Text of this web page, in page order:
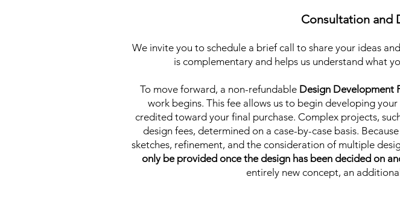
Consultation and
We invite you to schedule a brief call to share your ideas
is complementary and helps us understand what
To move forward, a non-refundable Design Development
work begins. This fee allows us to begin developing
credited toward your final purchase. Complex projects,
design fees, determined on a case-by-case basis.
sketches, refinement, and the consideration of multiple
only be provided once the design has been decided on
entirely new concept, an